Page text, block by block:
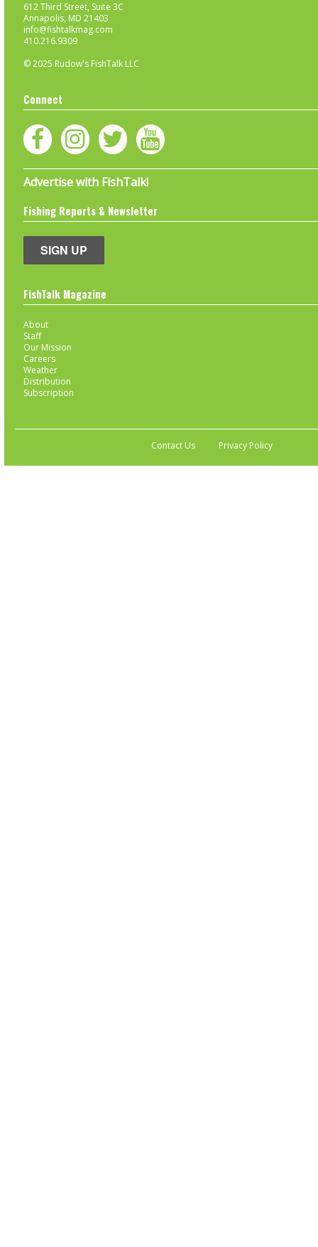
612 Third Street, Suite 3C
Annapolis, MD 21403
info@fishtalkmag.com
410.216.9309
© 2025 Rudow's FishTalk LLC
Connect
Advertise with FishTalk!
Fishing Reports & Newsletter
SIGN UP
FishTalk Magazine
About
Staff
Our Mission
Careers
Weather
Distribution
Subscription
Contact Us Privacy Policy